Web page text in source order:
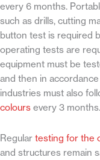
every 6 months.
such as drills, cutting
button test is required
operating tests are
equipment must be
and then in
industries must also
colours every 3 months.
Regular testing for the
and structures remain